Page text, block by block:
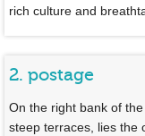
rich culture and
2. postage
On the right bank of
steep terraces, lies the